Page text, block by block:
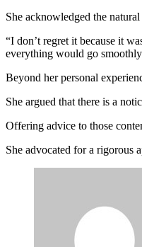
She acknowledged the
“I don’t regret it because it
everything would go
Beyond her personal
She argued that there is a
Offering advice to those
She advocated for a rigorous